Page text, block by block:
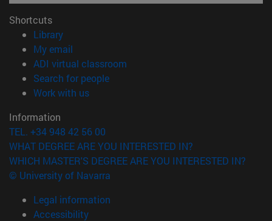
Shortcuts
Library(opens in new window)
My email
ADI virtual classroom
Search for people(opens in new window)
Work with us(opens in new window)
Information
TEL. +34 948 42 56 00
WHAT DEGREE ARE YOU INTERESTED IN?
WHICH MASTER'S DEGREE ARE YOU INTERESTED IN?
© University of Navarra
Legal information
Accessibility